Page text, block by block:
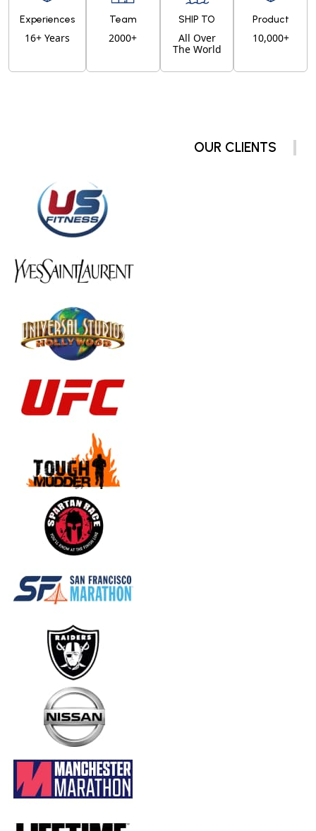
Experiences
16+ Years
Team
2000+
SHIP TO
All Over
The World
Product
10,000+
OUR CLIENTS